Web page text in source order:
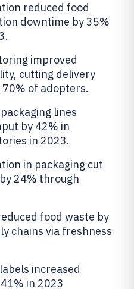
reduced food
downtime by 35%
improved
cutting delivery
of adopters.
lines
by 42% in
in 2023.
in packaging cut
24% through
food waste by
chains via freshness
increased
in 2023